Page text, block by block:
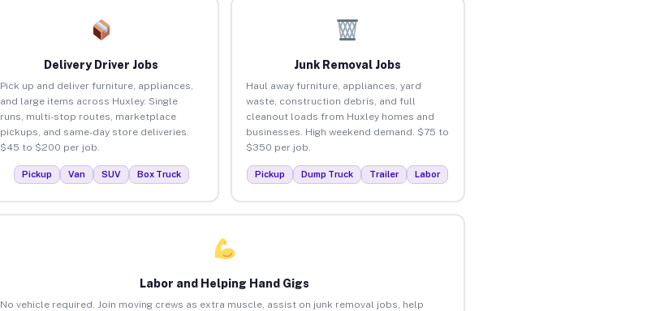
Delivery Driver Jobs
Pick up and deliver furniture, appliances,
and large items across Huxley. Single
runs, multi-stop routes, marketplace
pickups, and same-day store deliveries.
$45 to $200 per job.
Pickup Van SUV Box Truck
Junk Removal Jobs
Haul away furniture, appliances, yard
waste, construction debris, and full
cleanout loads from Huxley homes and
businesses. High weekend demand. $75 to
$350 per job.
Pickup Dump Truck Trailer Labor
Labor and Helping Hand Gigs
No vehicle required. Join moving crews as extra muscle, assist on junk removal jobs, help